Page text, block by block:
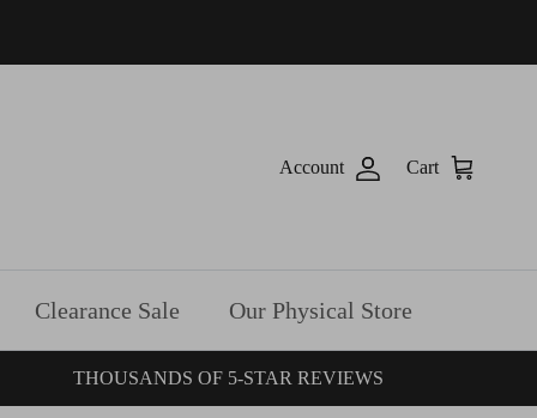
Account Cart
Clearance Sale Our Physical Store
THOUSANDS OF 5-STAR REVIEWS